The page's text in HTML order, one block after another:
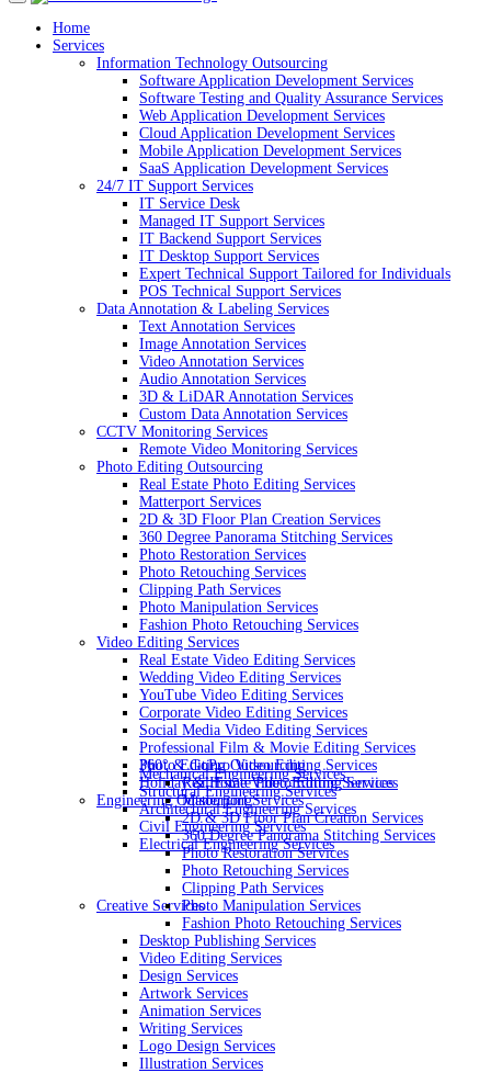
Home
Services
Information Technology Outsourcing
Software Application Development Services
Software Testing and Quality Assurance Services
Web Application Development Services
Cloud Application Development Services
Mobile Application Development Services
SaaS Application Development Services
24/7 IT Support Services
IT Service Desk
Managed IT Support Services
IT Backend Support Services
IT Desktop Support Services
Expert Technical Support Tailored for Individuals
POS Technical Support Services
Data Annotation & Labeling Services
Text Annotation Services
Image Annotation Services
Video Annotation Services
Audio Annotation Services
3D & LiDAR Annotation Services
Custom Data Annotation Services
CCTV Monitoring Services
Remote Video Monitoring Services
Photo Editing Outsourcing
Real Estate Photo Editing Services
Matterport Services
2D & 3D Floor Plan Creation Services
360 Degree Panorama Stitching Services
Photo Restoration Services
Photo Retouching Services
Clipping Path Services
Photo Manipulation Services
Fashion Photo Retouching Services
Video Editing Services
Real Estate Video Editing Services
Wedding Video Editing Services
YouTube Video Editing Services
Corporate Video Editing Services
Social Media Video Editing Services
Professional Film & Movie Editing Services
360° & GoPro Video Editing Services
Holiday & Home Video Editing Services
Engineering Outsourcing
Mechanical Engineering Services
Structural Engineering Services
Architectural Engineering Services
Civil Engineering Services
Electrical Engineering Services
Creative Services
Photo Editing Outsourcing
Real Estate Photo Editing Services
Matterport Services
2D & 3D Floor Plan Creation Services
360 Degree Panorama Stitching Services
Photo Restoration Services
Photo Retouching Services
Clipping Path Services
Photo Manipulation Services
Fashion Photo Retouching Services
Desktop Publishing Services
Video Editing Services
Design Services
Artwork Services
Animation Services
Writing Services
Logo Design Services
Illustration Services